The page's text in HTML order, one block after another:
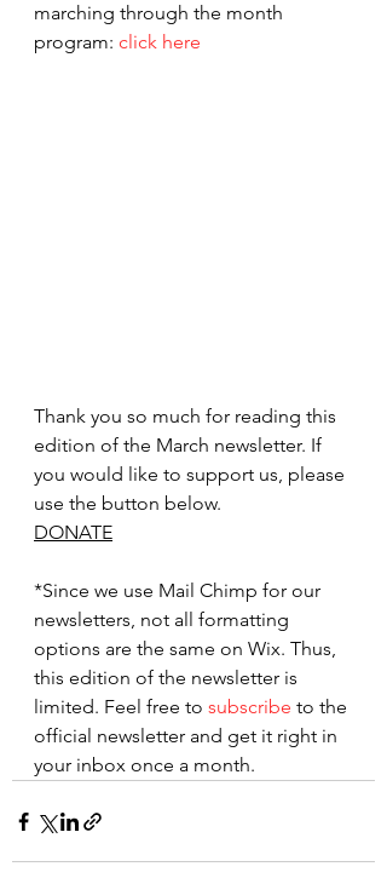
marching through the month
program: click here
Thank you so much for reading this
edition of the March newsletter. If
you would like to support us, please
use the button below.
DONATE
*Since we use Mail Chimp for our
newsletters, not all formatting
options are the same on Wix. Thus,
this edition of the newsletter is
limited. Feel free to subscribe to the
official newsletter and get it right in
your inbox once a month.